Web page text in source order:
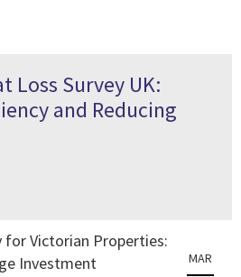
Loss Survey UK:
and Reducing
MAR